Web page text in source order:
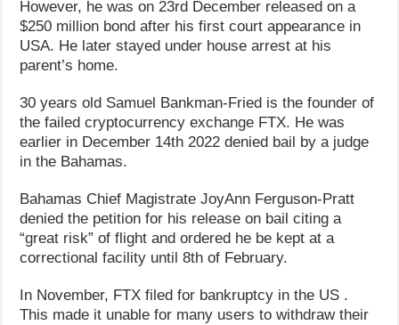
However, he was on 23rd December released on a
$250 million bond after his first court appearance in
USA. He later stayed under house arrest at his
parent’s home.
30 years old Samuel Bankman-Fried is the founder of
the failed cryptocurrency exchange FTX. He was
earlier in December 14th 2022 denied bail by a judge
in the Bahamas.
Bahamas Chief Magistrate JoyAnn Ferguson-Pratt
denied the petition for his release on bail citing a
“great risk” of flight and ordered he be kept at a
correctional facility until 8th of February.
In November, FTX filed for bankruptcy in the US .
This made it unable for many users to withdraw their